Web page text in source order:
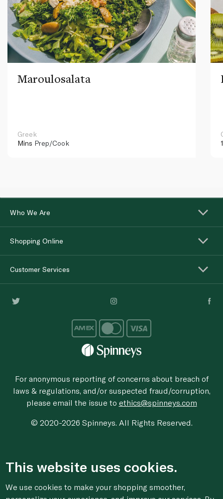
Maroulosalata
Greek
Mins Prep/Cook
Who We Are
Shopping Online
Customer Services
For anonymous reporting of concerns about breach of
laws & regulations, and/or suspected fraud/corruption,
please email the issue to ethics@spinneys.com
© 2020-2026 Spinneys. All Rights Reserved.
This website uses cookies.
We use cookies to make your shopping smoother,